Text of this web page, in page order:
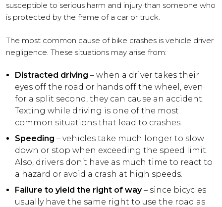
susceptible to serious harm and injury than someone who
is protected by the frame of a car or truck.
The most common cause of bike crashes is vehicle driver
negligence. These situations may arise from:
Distracted driving – when a driver takes their
eyes off the road or hands off the wheel, even
for a split second, they can cause an accident.
Texting while driving is one of the most
common situations that lead to crashes.
Speeding – vehicles take much longer to slow
down or stop when exceeding the speed limit.
Also, drivers don’t have as much time to react to
a hazard or avoid a crash at high speeds.
Failure to yield the right of way– since bicycles
usually have the same right to use the road as